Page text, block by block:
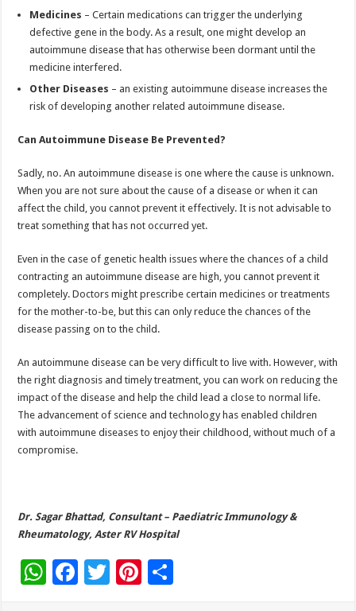
Medicines – Certain medications can trigger the underlying
defective gene in the body. As a result, one might develop an
autoimmune disease that has otherwise been dormant until the
medicine interfered.
Other Diseases – an existing autoimmune disease increases the
risk of developing another related autoimmune disease.
Can Autoimmune Disease Be Prevented?
Sadly, no. An autoimmune disease is one where the cause is unknown.
When you are not sure about the cause of a disease or when it can
affect the child, you cannot prevent it effectively. It is not advisable to
treat something that has not occurred yet.
Even in the case of genetic health issues where the chances of a child
contracting an autoimmune disease are high, you cannot prevent it
completely. Doctors might prescribe certain medicines or treatments
for the mother-to-be, but this can only reduce the chances of the
disease passing on to the child.
An autoimmune disease can be very difficult to live with. However, with
the right diagnosis and timely treatment, you can work on reducing the
impact of the disease and help the child lead a close to normal life.
The advancement of science and technology has enabled children
with autoimmune diseases to enjoy their childhood, without much of a
compromise.
Dr. Sagar Bhattad, Consultant – Paediatric Immunology &
Rheumatology, Aster RV Hospital
W F
T
Pi